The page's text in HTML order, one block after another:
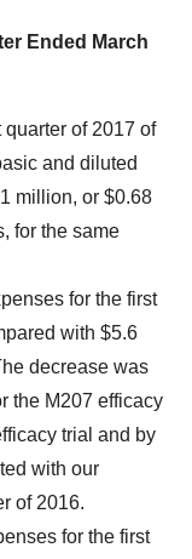
Ended March
of 2017 of
and diluted
million, or $0.68
for the same
for the first
with $5.6
decrease was
the M207 efficacy
trial and by
with our
of 2016.
for the first